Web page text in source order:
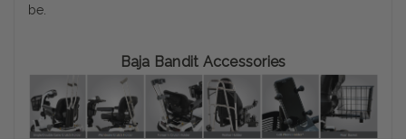
be.
Baja Bandit Accessories